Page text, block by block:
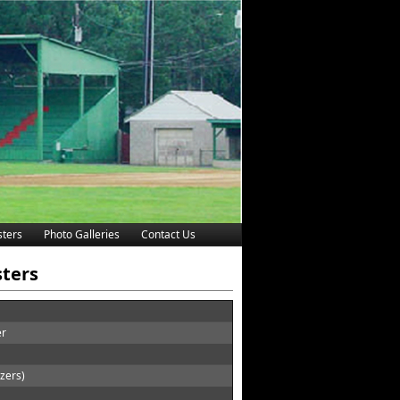
Photo Galleries Contact Us